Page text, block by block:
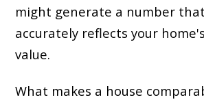
might generate a number
accurately reflects your
value.
What makes a house